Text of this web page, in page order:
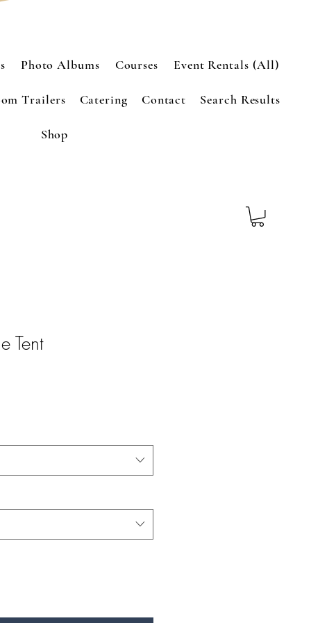
Photo Albums Courses Event Rentals (All)
Trailers Catering Contact Search Results
Shop
Tent